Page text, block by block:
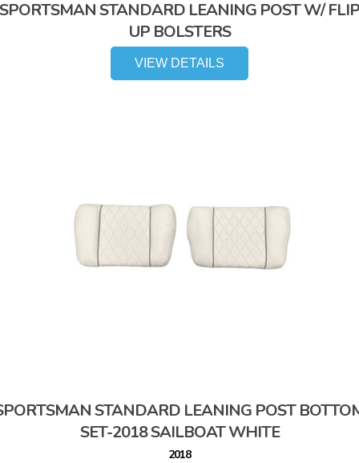
SPORTSMAN STANDARD LEANING POST W/ FLIP
UP BOLSTERS
VIEW DETAILS
STANDARD LEANING POST
SET-2018 SAILBOAT WHITE
2018